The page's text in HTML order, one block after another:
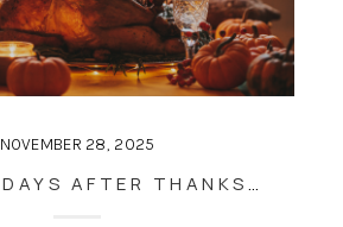
NOVEMBER 28, 2025
WHY THE DAYS AFTER THANKSGIVING ARE A SMART TIME FOR MAUI BUYERS & SELLERS